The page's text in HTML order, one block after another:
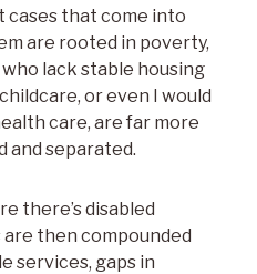
cases that come into
are rooted in poverty,
lack stable housing
or even I would
care, are far more
and separated.
there’s disabled
then compounded
services, gaps in